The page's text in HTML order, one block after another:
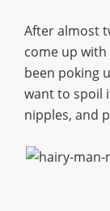
After almost
come up
been poking
want to spoil
nipples, and